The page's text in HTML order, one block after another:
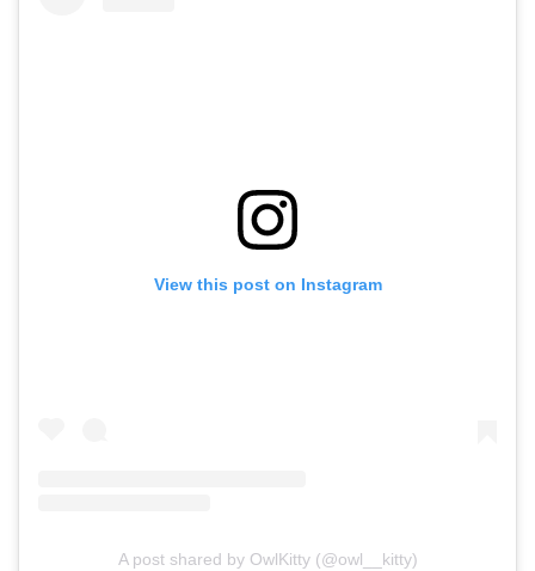
View this post on Instagram
A post shared by OwlKitty (@owl__kitty)